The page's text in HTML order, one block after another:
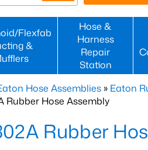
Flexfab
&
Hose &
Harness
Repair
Station
Hose Assemblies » Eaton
Rubber Hose Assembly
Rubber